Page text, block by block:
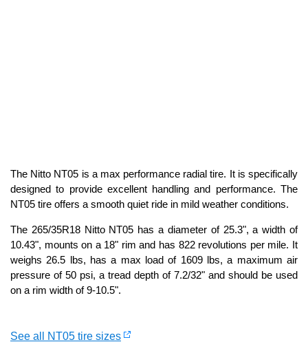
The Nitto NT05 is a max performance radial tire. It is specifically
designed to provide excellent handling and performance. The
NT05 tire offers a smooth quiet ride in mild weather conditions.
The 265/35R18 Nitto NT05 has a diameter of 25.3", a width of
10.43", mounts on a 18" rim and has 822 revolutions per mile. It
weighs 26.5 lbs, has a max load of 1609 lbs, a maximum air
pressure of 50 psi, a tread depth of 7.2/32" and should be used
on a rim width of 9-10.5".
See all NT05 tire sizes